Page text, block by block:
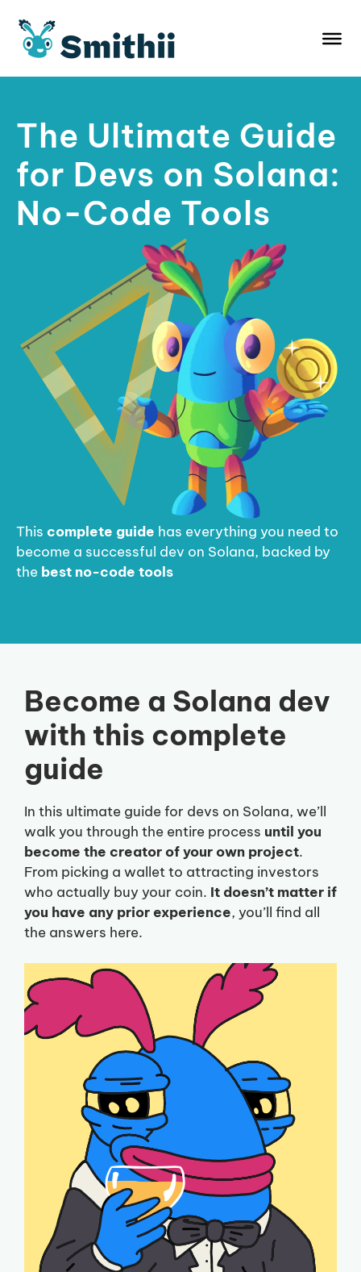
content
The Ultimate Guide
for Devs on Solana:
No-Code Tools
This complete guide has everything you need to
become a successful dev on Solana, backed by
the best no-code tools
Become a Solana dev
with this complete
guide
In this ultimate guide for devs on Solana, we’ll
walk you through the entire process until you
become the creator of your own project.
From picking a wallet to attracting investors
who actually buy your coin. It doesn’t matter if
you have any prior experience, you’ll find all
the answers here.